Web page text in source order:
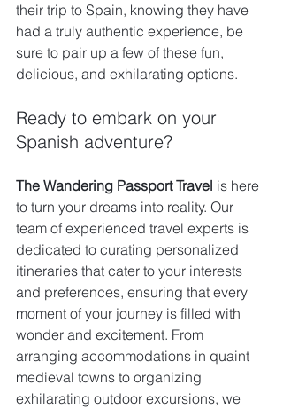
their trip to Spain, knowing they have
had a truly authentic experience, be
sure to pair up a few of these fun,
delicious, and exhilarating options.
Ready to embark on your
Spanish adventure?
The Wandering Passport Travel is here
to turn your dreams into reality. Our
team of experienced travel experts is
dedicated to curating personalized
itineraries that cater to your interests
and preferences, ensuring that every
moment of your journey is filled with
wonder and excitement. From
arranging accommodations in quaint
medieval towns to organizing
exhilarating outdoor excursions, we